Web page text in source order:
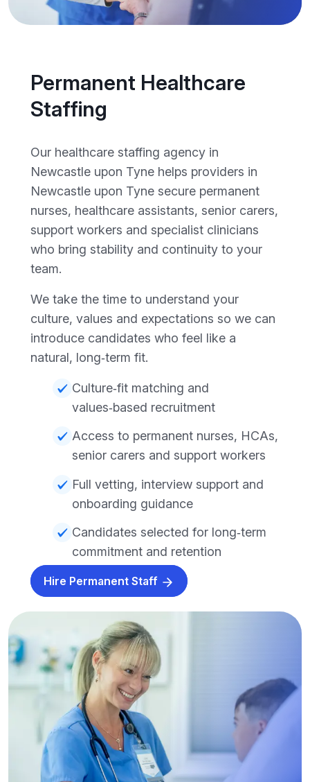
Permanent Healthcare
Staffing
Our healthcare staffing agency in
Newcastle upon Tyne helps providers in
Newcastle upon Tyne secure permanent
nurses, healthcare assistants, senior carers,
support workers and specialist clinicians
who bring stability and continuity to your
team.
We take the time to understand your
culture, values and expectations so we can
introduce candidates who feel like a
natural, long‑term fit.
Culture‑fit matching and
values‑based recruitment
Access to permanent nurses, HCAs,
senior carers and support workers
Full vetting, interview support and
onboarding guidance
Candidates selected for long‑term
commitment and retention
Hire Permanent Staff